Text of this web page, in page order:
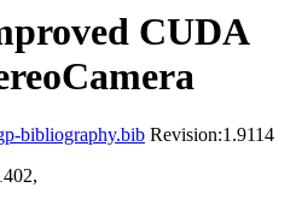
CUDA
bibliography.bib Revision:1.9114